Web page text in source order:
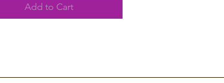
Add to Cart